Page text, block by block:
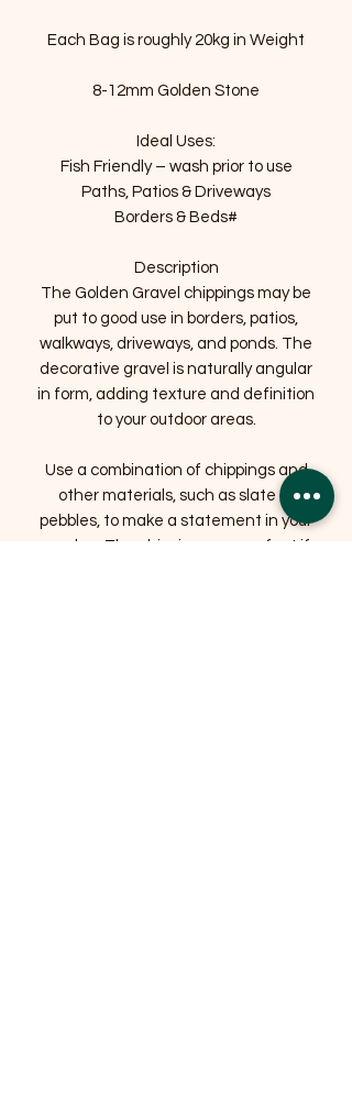
Each Bag is roughly 20kg in Weight
8-12mm Golden Stone
Ideal Uses:
Fish Friendly – wash prior to use
Paths, Patios & Driveways
Borders & Beds#
Description
The Golden Gravel chippings may be
put to good use in borders, patios,
walkways, driveways, and ponds. The
decorative gravel is naturally angular
in form, adding texture and definition
to your outdoor areas.
Use a combination of chippings and
other materials, such as slate or
pebbles, to make a statement in your
garden. The chippings are perfect if